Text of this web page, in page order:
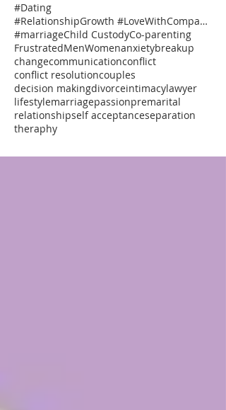
#Dating
#RelationshipGrowth #LoveWithCompassion #HealthyRelationships #EmotionalSafety #RelationshipCoaching
#marriageChild CustodyCo-parenting
FrustratedMenWomenanxietybreakup
changecommunicationconflict
conflict resolutioncouples
decision makingdivorceintimacylawyer
lifestylemarriagepassionpremarital
relationshipself acceptanceseparation
theraphy